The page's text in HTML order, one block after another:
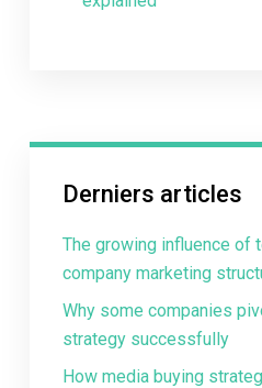
Derniers articles
The growing influence of
company marketing
Why some companies
strategy successfully
How media buying